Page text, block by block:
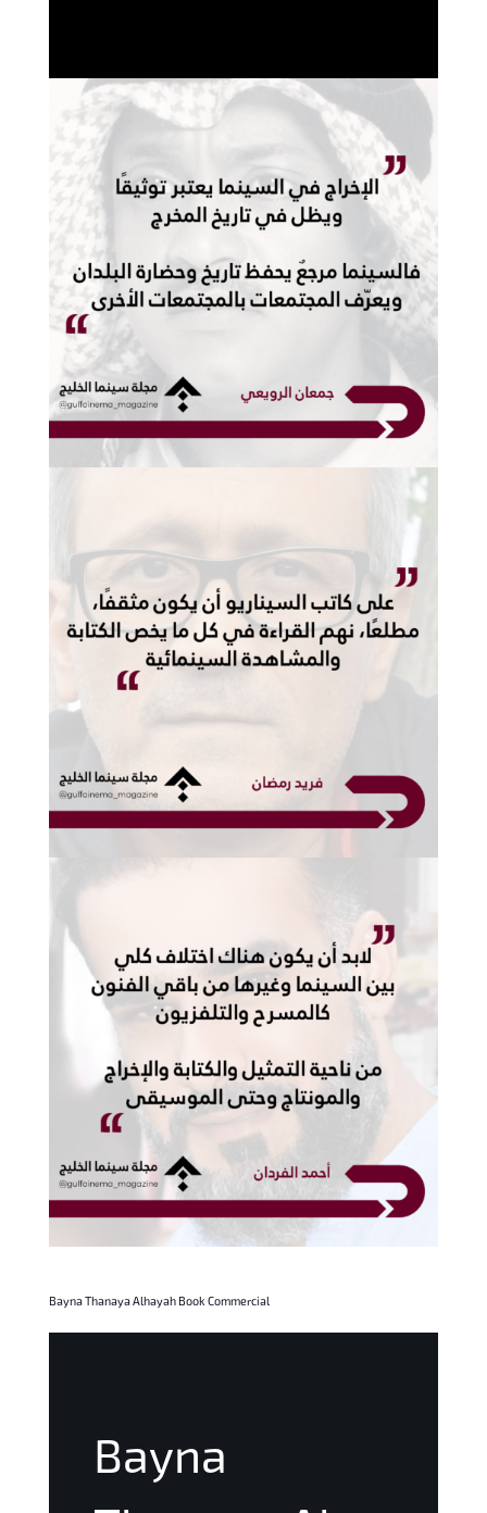
Bayna Thanaya Alhayah Book Commercial
Bayna